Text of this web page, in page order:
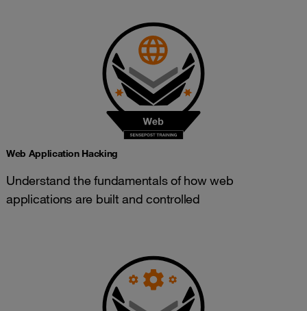
Web Application Hacking
Understand the fundamentals of how web
applications are built and controlled